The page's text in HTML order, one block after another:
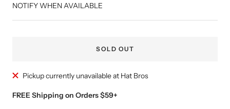
NOTIFY WHEN AVAILABLE
SOLD OUT
Pickup currently unavailable at Hat Bros
FREE Shipping on Orders $59+